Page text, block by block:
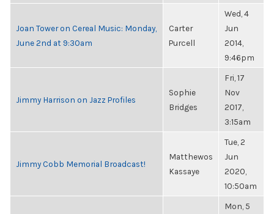
Joan Tower on Cereal Music: Monday,
June 2nd at 9:30am
Carter
Purcell
Wed, 4
Jun
2014,
9:46pm
Jimmy Harrison on Jazz Profiles
Sophie
Bridges
Fri, 17
Nov
2017,
3:15am
Jimmy Cobb Memorial Broadcast!
Matthewos
Kassaye
Tue, 2
Jun
2020,
10:50am
Mon, 5